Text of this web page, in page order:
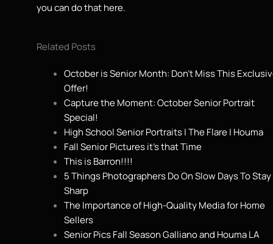
you can do that here.
Related Posts
October is Senior Month: Don’t Miss This
Offer!
Capture the Moment: October Senior Portrait
Special!
High School Senior Portraits | The Flare | Houma
Fall Senior Pictures it’s that Time
This is Barron!!!!
5 Things Photographers Do On Slow Days To Stay
Sharp
The Importance of High-Quality Media for Home
Sellers
Senior Pics Fall Season Galliano and Houma LA